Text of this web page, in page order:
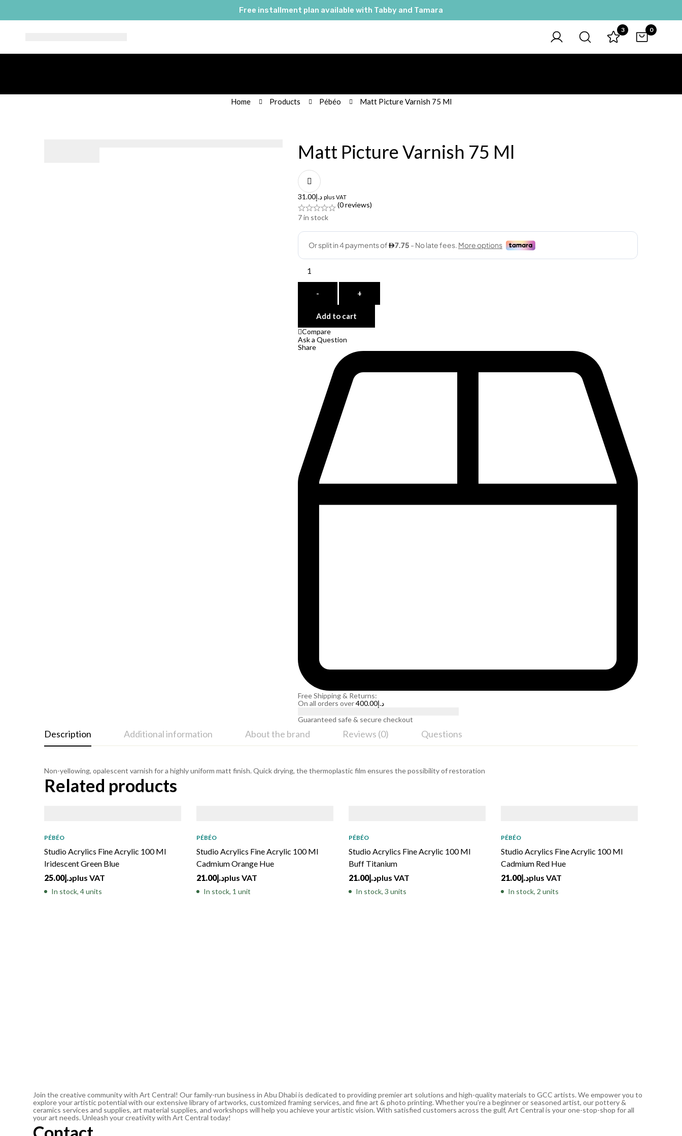
Free installment plan available with Tabby and Tamara
3 0
Home Products Pébéo Matt Picture Varnish 75 Ml
Matt Picture Varnish 75 Ml
د.إ31.00 plus VAT
(0 reviews)
7in stock
- +
Add to cart
Compare
Ask a Question
Share
Free Shipping & Returns:
On all orders over
د.إ400.00
Guaranteed safe & secure checkout
Description Additional information About the brand Reviews (0) Questions
Non-yellowing, opalescent varnish for a highly uniform matt finish. Quick drying, the thermoplastic film ensures the possibility of restoration
Related products
PÉBÉO
Studio Acrylics Fine Acrylic 100 Ml
Iridescent Green Blue
د.إ25.00 plus VAT
In stock, 4 units
PÉBÉO
Studio Acrylics Fine Acrylic 100 Ml
Cadmium Orange Hue
د.إ21.00 plus VAT
In stock, 1 unit
PÉBÉO
Studio Acrylics Fine Acrylic 100 Ml
Buff Titanium
د.إ21.00 plus VAT
In stock, 3 units
PÉBÉO
Studio Acrylics Fine Acrylic 100 Ml
Cadmium Red Hue
د.إ21.00 plus VAT
In stock, 2 units
Join the creative community with Art Central! Our family-run business in Abu Dhabi is dedicated to providing premier art solutions and high-quality materials to GCC artists. We empower you to
explore your artistic potential with our extensive library of artworks, customized framing services, and fine art & photo printing. Whether you’re a beginner or seasoned artist, our pottery &
ceramics services and supplies, art material supplies, and workshops will help you achieve your artistic vision. With satisfied customers across the gulf, Art Central is your one-stop-shop for all
your art needs. Unleash your creativity with Art Central today!